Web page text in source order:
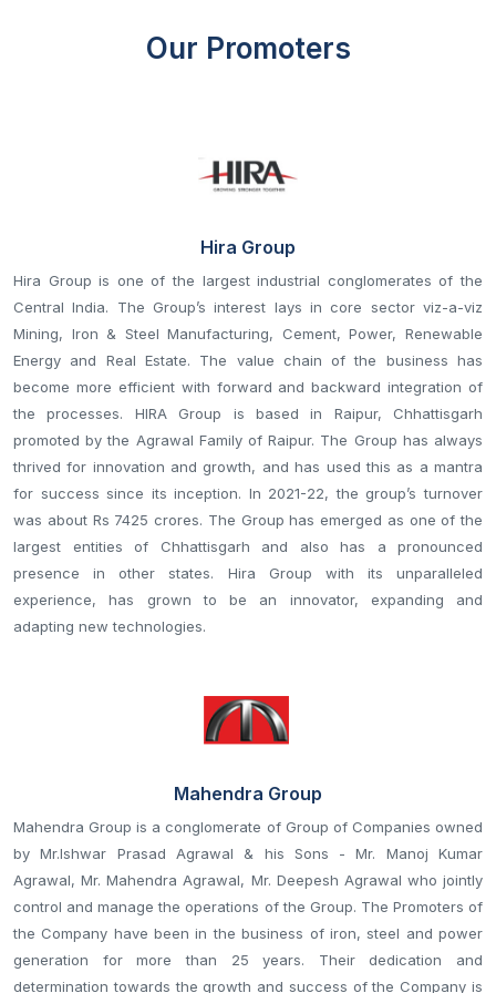
Our Promoters
Hira Group
Hira Group is one of the largest industrial conglomerates of the
Central India. The Group’s interest lays in core sector viz-a-viz
Mining, Iron & Steel Manufacturing, Cement, Power, Renewable
Energy and Real Estate. The value chain of the business has
become more efficient with forward and backward integration of
the processes. HIRA Group is based in Raipur, Chhattisgarh
promoted by the Agrawal Family of Raipur. The Group has always
thrived for innovation and growth, and has used this as a mantra
for success since its inception. In 2021-22, the group’s turnover
was about Rs 7425 crores. The Group has emerged as one of the
largest entities of Chhattisgarh and also has a pronounced
presence in other states. Hira Group with its unparalleled
experience, has grown to be an innovator, expanding and
adapting new technologies.
Mahendra Group
Mahendra Group is a conglomerate of Group of Companies owned
by Mr.Ishwar Prasad Agrawal & his Sons - Mr. Manoj Kumar
Agrawal, Mr. Mahendra Agrawal, Mr. Deepesh Agrawal who jointly
control and manage the operations of the Group. The Promoters of
the Company have been in the business of iron, steel and power
generation for more than 25 years. Their dedication and
determination towards the growth and success of the Company is